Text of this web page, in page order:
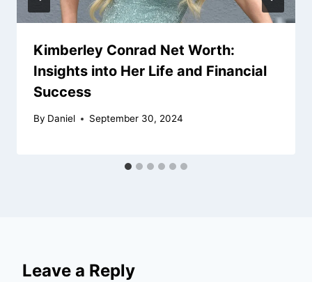
Kimberley Conrad Net Worth:
Insights into Her Life and Financial
Success
By Daniel September 30, 2024
Leave a Reply